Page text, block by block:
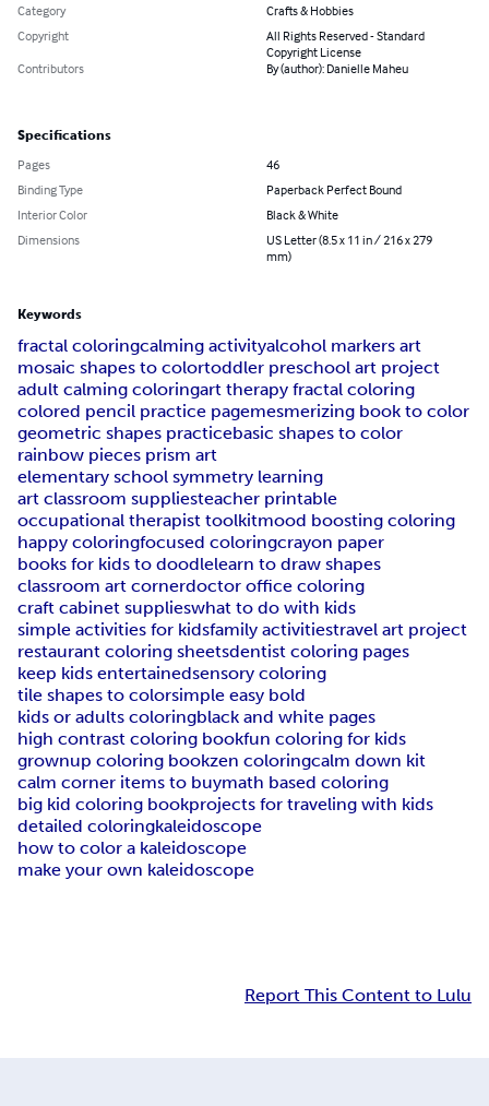
Category
Crafts & Hobbies
Copyright
All Rights Reserved - Standard
Copyright License
Contributors
By (author): Danielle Maheu
Specifications
Pages
46
Binding Type
Paperback Perfect Bound
Interior Color
Black & White
Dimensions
US Letter (8.5 x 11 in / 216 x 279
mm)
Keywords
fractal coloringcalming activityalcohol markers art
mosaic shapes to colortoddler preschool art project
adult calming coloringart therapy fractal coloring
colored pencil practice pagemesmerizing book to color
geometric shapes practicebasic shapes to color
rainbow pieces prism art
elementary school symmetry learning
art classroom suppliesteacher printable
occupational therapist toolkitmood boosting coloring
happy coloringfocused coloringcrayon paper
books for kids to doodlelearn to draw shapes
classroom art cornerdoctor office coloring
craft cabinet supplieswhat to do with kids
simple activities for kidsfamily activitiestravel art project
restaurant coloring sheetsdentist coloring pages
keep kids entertainedsensory coloring
tile shapes to colorsimple easy bold
kids or adults coloringblack and white pages
high contrast coloring bookfun coloring for kids
grownup coloring bookzen coloringcalm down kit
calm corner items to buymath based coloring
big kid coloring bookprojects for traveling with kids
detailed coloringkaleidoscope
how to color a kaleidoscope
make your own kaleidoscope
Report This Content to Lulu